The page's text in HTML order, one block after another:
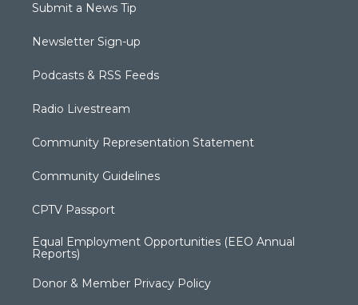
Submit a News Tip
Newsletter Sign-up
Podcasts & RSS Feeds
Radio Livestream
Community Representation Statement
Community Guidelines
CPTV Passport
Equal Employment Opportunities (EEO Annual
Reports)
Donor & Member Privacy Policy